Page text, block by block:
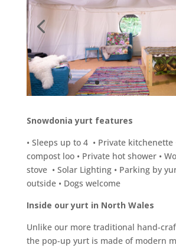
Snowdonia yurt features
• Sleeps up to 4 • Private
compost loo • Private hot shower •
stove • Solar Lighting • Parking by
outside • Dogs welcome
Inside our yurt in North Wales
Unlike our more traditional hand-
the pop-up yurt is made of modern